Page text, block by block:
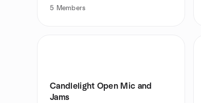
5 Members
Candlelight Open Mic and
Jams